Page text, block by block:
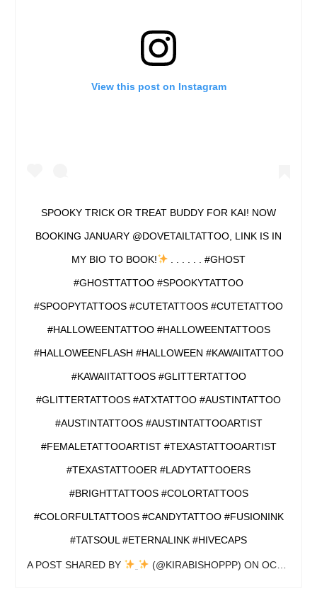
View this post on Instagram
SPOOKY TRICK OR TREAT BUDDY FOR KAI! NOW
BOOKING JANUARY @DOVETAILTATTOO, LINK IS IN
MY BIO TO BOOK! . . . . . . #GHOST
#GHOSTTATTOO #SPOOKYTATTOO
#SPOOPYTATTOOS #CUTETATTOOS #CUTETATTOO
#HALLOWEENTATTOO #HALLOWEENTATTOOS
#HALLOWEENFLASH #HALLOWEEN #KAWAIITATTOO
#KAWAIITATTOOS #GLITTERTATTOO
#GLITTERTATTOOS #ATXTATTOO #AUSTINTATTOO
#AUSTINTATTOOS #AUSTINTATTOOARTIST
#FEMALETATTOOARTIST #TEXASTATTOOARTIST
#TEXASTATTOOER #LADYTATTOOERS
#BRIGHTTATTOOS #COLORTATTOOS
#COLORFULTATTOOS #CANDYTATTOO #FUSIONINK
#TATSOUL #ETERNALINK #HIVECAPS
A POST SHARED BY (@KIRABISHOPPP) ON OCT 24, 2020 AT 7:08PM PDT